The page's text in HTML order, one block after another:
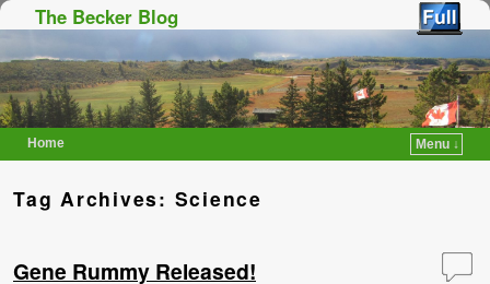
The Becker Blog
Home
Menu ↓
Tag Archives: Science
Gene Rummy Released!